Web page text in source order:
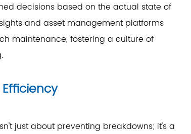
decisions based on the actual state of
and asset management platforms
maintenance, fostering a culture of
just about preventing breakdowns; it's a